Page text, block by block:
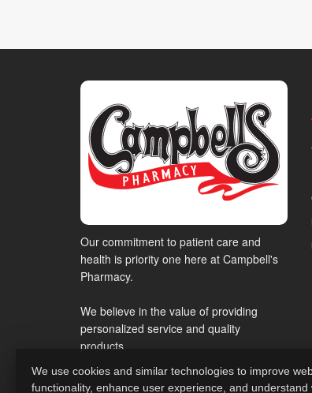
Our commitment to patient care and
health is priority one here at Campbell's
Pharmacy.
We believe in the value of providing
personalized service and quality
products.
We use cookies and similar technologies to improve
functionality, enhance user experience, and understand